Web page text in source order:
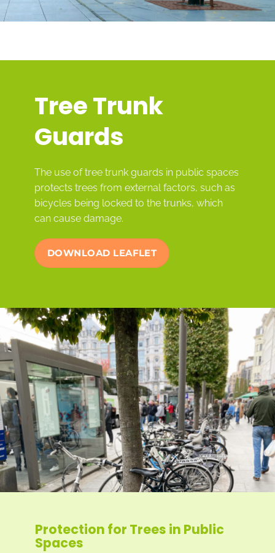
Tree Trunk
Guards
The use of tree trunk guards in public spaces
protects trees from external factors, such as
bicycles being locked to the trunks, which
can cause damage.
DOWNLOAD LEAFLET
Protection for Trees in Public
Spaces